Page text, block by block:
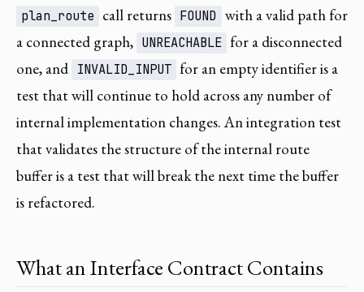
plan_route call returns FOUND with a valid path for
a connected graph, UNREACHABLE for a disconnected
one, and INVALID_INPUT for an empty identifier is a
test that will continue to hold across any number of
internal implementation changes. An integration test
that validates the structure of the internal route
buffer is a test that will break the next time the buffer
is refactored.
What an Interface Contract Contains